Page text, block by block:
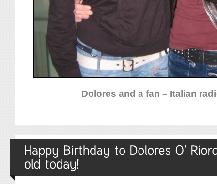
Dolores and a fan – Italian